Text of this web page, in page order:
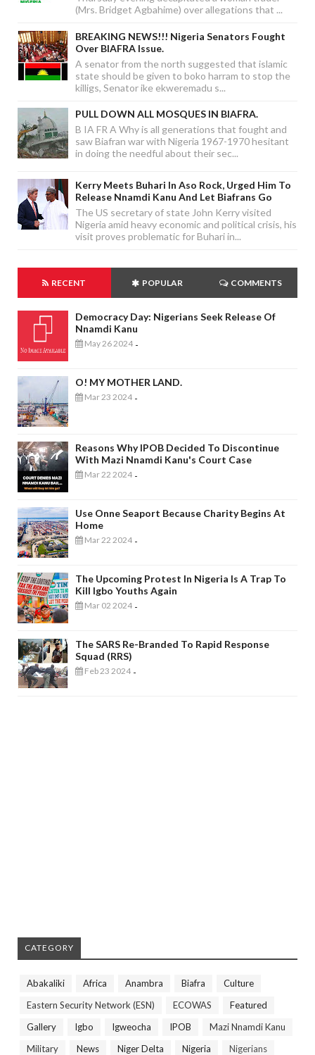
(Mrs. Bridget Agbahime) over allegations that ...
BREAKING NEWS!!! Nigeria Senators Fought
Over BIAFRA Issue.
A senator from the north suggested that islamic
state should be given to boko harram to stop the
killigs, Senator ike ekweremadu s...
PULL DOWN ALL MOSQUES IN BIAFRA.
B IA FR A Why is all generations that fought and
saw Biafran war with Nigeria 1967-1970 hesitant
in doing the needful about their sec...
Kerry Meets Buhari In Aso Rock, Urged Him To
Release Nnamdi Kanu And Let Biafrans Go
The US secretary of state John Kerry visited
Nigeria amid heavy economic and political crisis, his
visit proves problematic for Buhari in...
RECENT POPULAR COMMENTS
Democracy Day: Nigerians Seek Release Of
Nnamdi Kanu
May 26 2024 -
O! MY MOTHER LAND.
Mar 23 2024 -
Reasons Why IPOB Decided To Discontinue
With Mazi Nnamdi Kanu's Court Case
Mar 22 2024 -
Use Onne Seaport Because Charity Begins At
Home
Mar 22 2024 -
The Upcoming Protest In Nigeria Is A Trap To
Kill Igbo Youths Again
Mar 02 2024 -
The SARS Re-Branded To Rapid Response
Squad (RRS)
Feb 23 2024 -
CATEGORY
Abakaliki Africa Anambra Biafra
Culture
Eastern Security Network (ESN)
ECOWAS
Featured
Gallery
Igbo Igweocha IPOB
Mazi Nnamdi Kanu
Military
News Niger Delta Nigeria
Nigerians